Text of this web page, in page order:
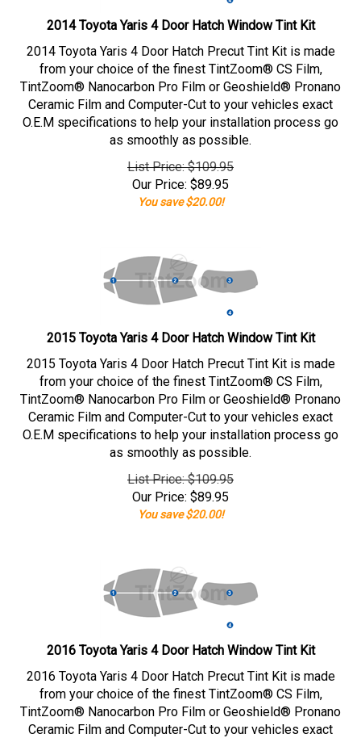
2014 Toyota Yaris 4 Door Hatch Window Tint Kit
2014 Toyota Yaris 4 Door Hatch Precut Tint Kit is made
from your choice of the finest TintZoom® CS Film,
TintZoom® Nanocarbon Pro Film or Geoshield® Pronano
Ceramic Film and Computer-Cut to your vehicles exact
O.E.M specifications to help your installation process go
as smoothly as possible.
List Price: $109.95
Our Price: $89.95
You save $20.00!
2015 Toyota Yaris 4 Door Hatch Window Tint Kit
2015 Toyota Yaris 4 Door Hatch Precut Tint Kit is made
from your choice of the finest TintZoom® CS Film,
TintZoom® Nanocarbon Pro Film or Geoshield® Pronano
Ceramic Film and Computer-Cut to your vehicles exact
O.E.M specifications to help your installation process go
as smoothly as possible.
List Price: $109.95
Our Price: $89.95
You save $20.00!
2016 Toyota Yaris 4 Door Hatch Window Tint Kit
2016 Toyota Yaris 4 Door Hatch Precut Tint Kit is made
from your choice of the finest TintZoom® CS Film,
TintZoom® Nanocarbon Pro Film or Geoshield® Pronano
Ceramic Film and Computer-Cut to your vehicles exact